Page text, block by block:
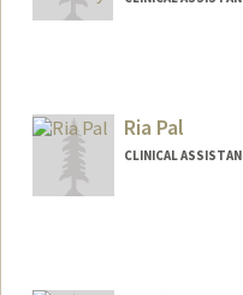
Ria Pal
CLINICAL